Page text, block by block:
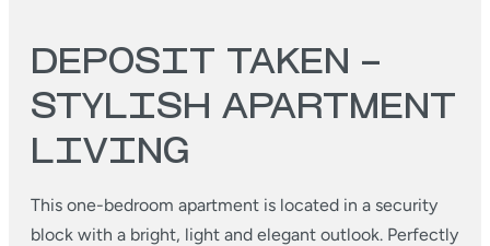
DEPOSIT TAKEN –
STYLISH APARTMENT
LIVING
This one-bedroom apartment is located in a security
block with a bright, light and elegant outlook. Perfectly